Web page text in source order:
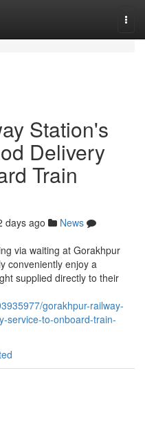
Station's
Delivery
Train
days ago
News
via waiting at Gorakhpur
conveniently enjoy a
supplied directly to their
gorakhpur-railway-
service-to-onboard-train-